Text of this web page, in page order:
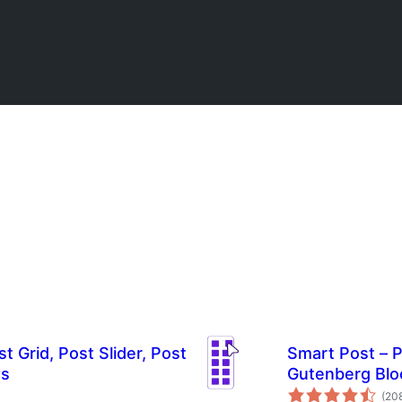
Grid, Post Slider, Post
Smart Post –
Gutenberg